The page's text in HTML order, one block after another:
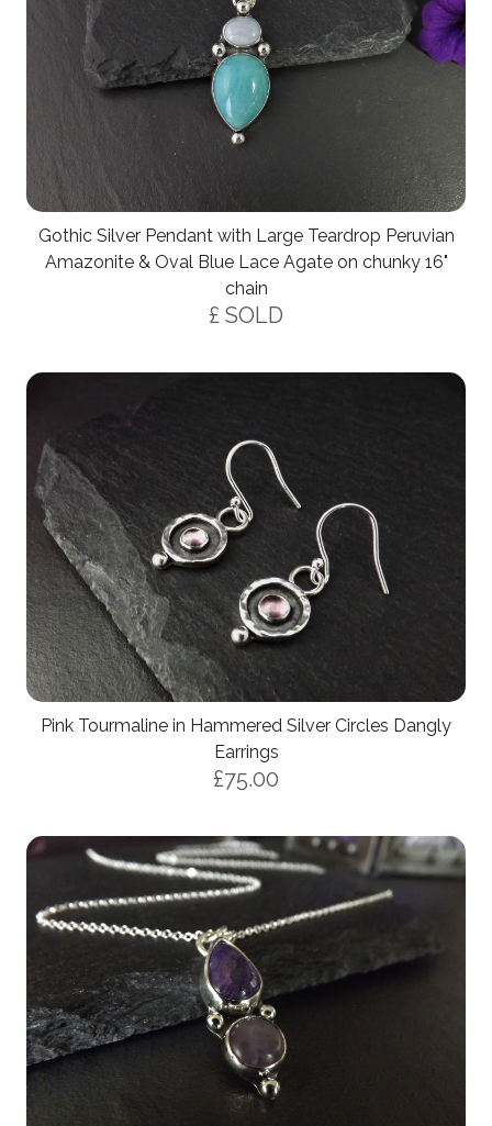
Gothic Silver Pendant with Large Teardrop Peruvian
Amazonite & Oval Blue Lace Agate on chunky 16"
chain
£ SOLD
Pink Tourmaline in Hammered Silver Circles Dangly
Earrings
£75.00